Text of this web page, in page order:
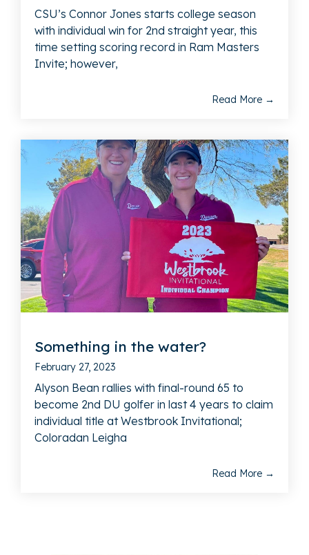
CSU’s Connor Jones starts college season
with individual win for 2nd straight year, this
time setting scoring record in Ram Masters
Invite; however,
Read More →
Something in the water?
February 27, 2023
Alyson Bean rallies with final-round 65 to
become 2nd DU golfer in last 4 years to claim
individual title at Westbrook Invitational;
Coloradan Leigha
Read More →